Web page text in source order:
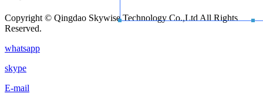
Copyright © Qingdao Skywise Technology Co.,Ltd All Rights
Reserved.
whatsapp
skype
E-mail